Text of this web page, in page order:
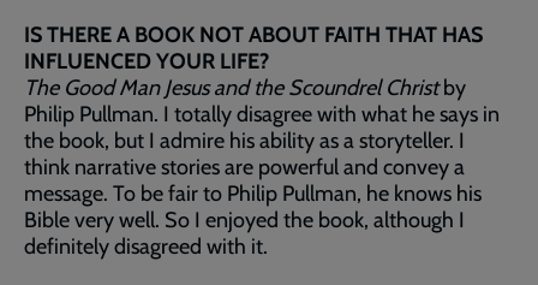
IS THERE A BOOK NOT ABOUT FAITH THAT HAS
INFLUENCED YOUR LIFE?
The Good Man Jesus and the Scoundrel Christby
Philip Pullman. I totally disagree with what he says in
the book, but I admire his ability as a storyteller. I
think narrative stories are powerful and convey a
message. To be fair to Philip Pullman, he knows his
Bible very well. So I enjoyed the book, although I
definitely disagreed with it.